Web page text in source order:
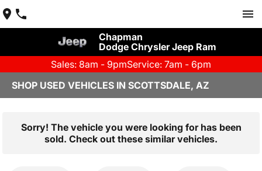
Chapman
Dodge Chrysler Jeep Ram
Sales: 8am - 9pmService: 7am - 6pm
SHOP USED VEHICLES IN SCOTTSDALE, AZ
Sorry! The vehicle you were looking for has been
sold. Check out these similar vehicles.